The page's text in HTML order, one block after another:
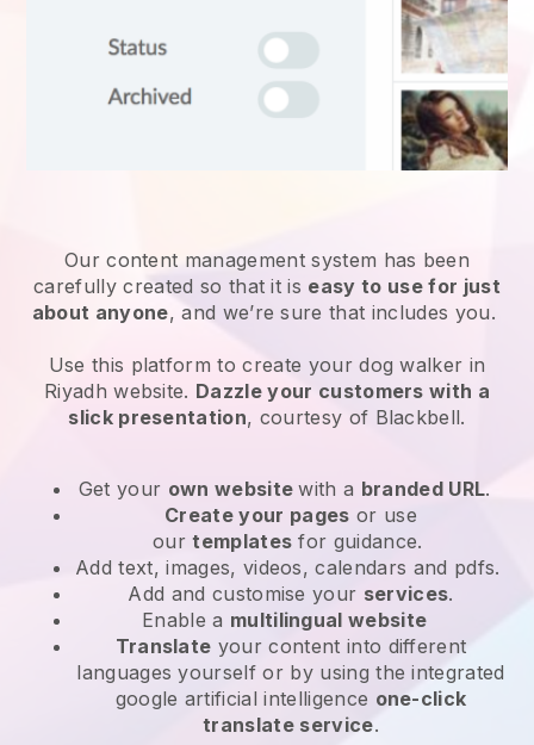
Our content management system has been
carefully created so that it is easy to use for just
about anyone, and we’re sure that includes you.
Use this platform to create your dog walker in
Riyadh website. Dazzle your customers with a
slick presentation, courtesy of Blackbell.
Get your own websitewith a branded URL.
Create your pages or use
ourtemplates for guidance.
Add text, images, videos, calendars and pdfs.
Add and customise your services.
Enable a multilingual website
Translate your content into different
languages yourself or by using the integrated
google artificial intelligence one-click
translate service.